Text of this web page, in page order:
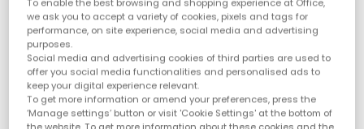
To enable the best browsing and shopping experience at Office,
we ask you to accept a variety of cookies, pixels and tags for
performance, on site experience, social media and advertising
purposes.
Social media and advertising cookies of third parties are used to
offer you social media functionalities and personalised ads to
keep your digital experience relevant.
To get more information or amend your preferences, press the
‘Manage settings’ button or visit 'Cookie Settings' at the bottom of